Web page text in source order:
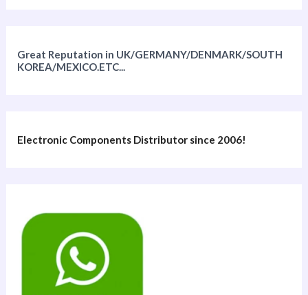
Great Reputation in UK/GERMANY/DENMARK/SOUTH
KOREA/MEXICO.ETC...
Electronic Components Distributor since 2006!